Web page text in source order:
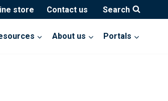
store Contact us Search
About us Portals